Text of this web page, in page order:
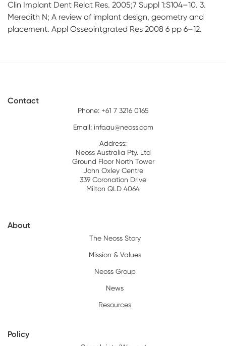
Clin Implant Dent Relat Res. 2005;7 Suppl 1:S104–10. 3.
Meredith N; A review of implant design, geometry and
placement. Appl Osseointgrated Res 2008 6 pp 6–12.
Contact
Phone: +61 7 3216 0165
Email: info.au@neoss.com
Address:
Neoss Australia Pty. Ltd
Ground Floor North Tower
John Oxley Centre
339 Coronation Drive
Milton QLD 4064
About
The Neoss Story
Mission & Values
Neoss Group
News
Resources
Policy